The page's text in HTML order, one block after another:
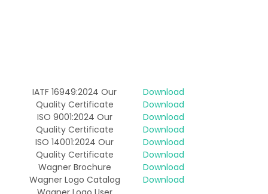
IATF 16949:2024 Our
Quality Certificate
ISO 9001:2024 Our
Quality Certificate
ISO 14001:2024 Our
Quality Certificate
Wagner Brochure
Wagner Logo Catalog
Download
Download
Download
Download
Download
Download
Download
Download